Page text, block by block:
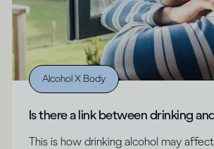
Alcohol X Body
Is there a link between drinking
This is how drinking alcohol may